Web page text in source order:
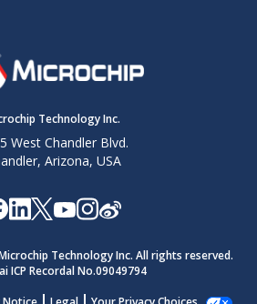
Technology Inc.
West Chandler Blvd.
Arizona, USA
Technology Inc. All rights reserved.
ICP Recordal No.09049794